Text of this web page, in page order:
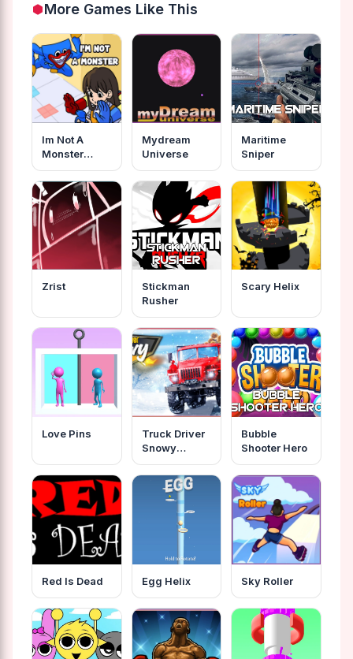
More Games Like This
Im Not A
Monster
Wanna Live
Mydream
Universe
Maritime
Sniper
Zrist
Stickman
Rusher
Scary Helix
Love Pins
Truck Driver
Snowy
Roads
Bubble
Shooter Hero
Red Is Dead Egg Helix Sky Roller